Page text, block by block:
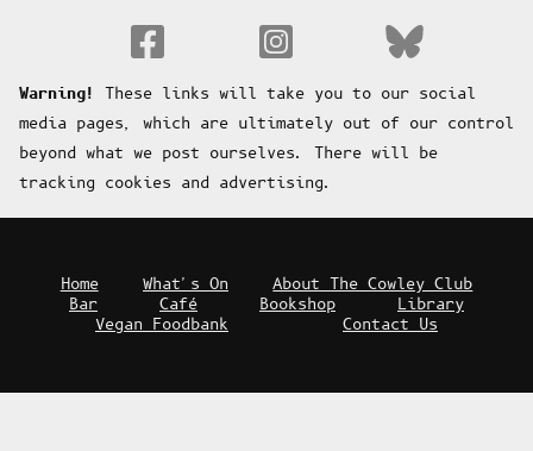
Warning!
These links will take you to our social
media pages, which are ultimately out of our control
beyond what we post ourselves. There will be
tracking cookies and advertising.
Home What's On
About The Cowley Club
Bar
Café Bookshop
Library
Vegan Foodbank
Contact Us